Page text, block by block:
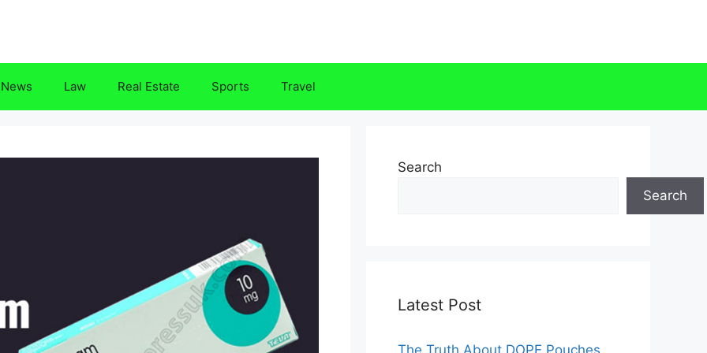
News Law Real Estate Sports Travel
Search
Search
Latest Post
The Truth About DOPE Pouches